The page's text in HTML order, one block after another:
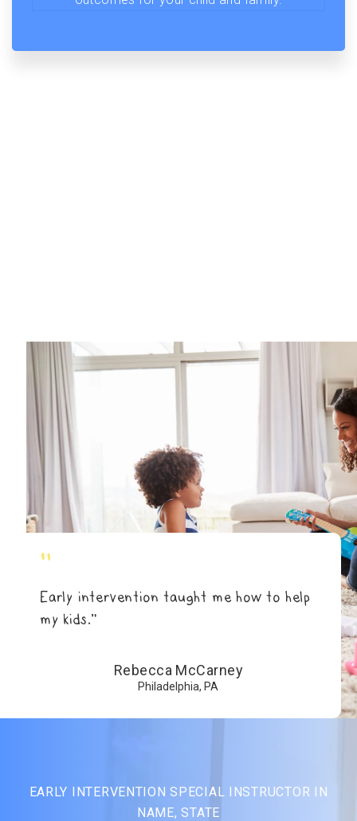
"
Early intervention taught me how to help
my kids.”
Rebecca McCarney
Philadelphia, PA
EARLY INTERVENTION SPECIAL INSTRUCTOR IN
NAME, STATE